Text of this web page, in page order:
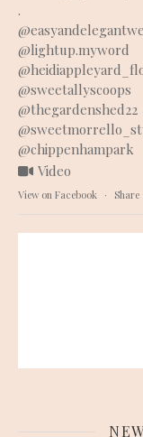
.
@lightup.myword
@sweetallyscoops
@thegardenshed22
@chippenhampark
Video
View on Facebook · Share